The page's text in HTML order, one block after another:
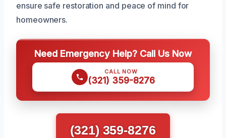
ensure safe restoration and peace of mind for
homeowners.
Need Emergency Help? Call Us Now
CALL NOW
(321) 359-8276
(321) 359-8276